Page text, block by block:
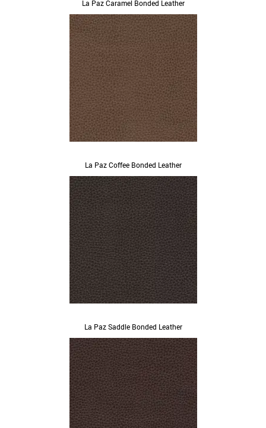
La Paz Caramel Bonded Leather
La Paz Coffee Bonded Leather
La Paz Saddle Bonded Leather